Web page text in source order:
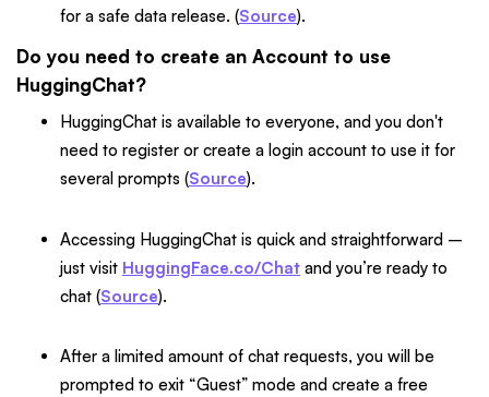
for a safe data release. (Source).
Do you need to create an Account to use
HuggingChat?
HuggingChat is available to everyone, and you don't
need to register or create a login account to use it for
several prompts (Source).
Accessing HuggingChat is quick and straightforward –
just visit HuggingFace.co/Chat and you’re ready to
chat (Source).
After a limited amount of chat requests, you will be
prompted to exit “Guest” mode and create a free